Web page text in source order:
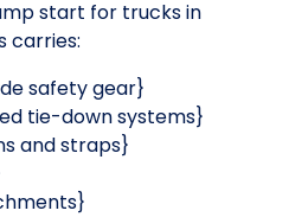
start for trucks in
carries:
safety gear}
tie-down systems}
and straps}